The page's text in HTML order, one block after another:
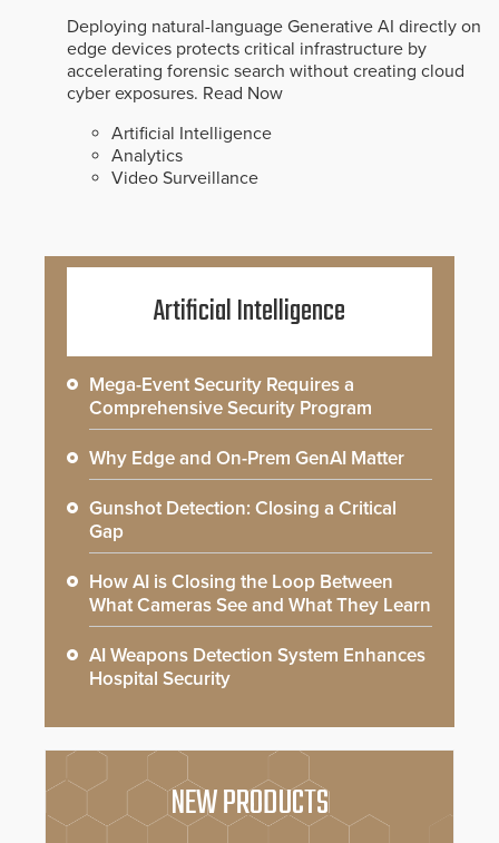
Deploying natural-language Generative AI directly on
edge devices protects critical infrastructure by
accelerating forensic search without creating cloud
cyber exposures. Read Now
Artificial Intelligence
Analytics
Video Surveillance
Artificial Intelligence
Mega-Event Security Requires a
Comprehensive Security Program
Why Edge and On-Prem GenAI Matter
Gunshot Detection: Closing a Critical
Gap
How AI is Closing the Loop Between
What Cameras See and What They Learn
AI Weapons Detection System Enhances
Hospital Security
NEW PRODUCTS